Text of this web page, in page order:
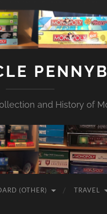
and History of
(OTHER) TRAVEL